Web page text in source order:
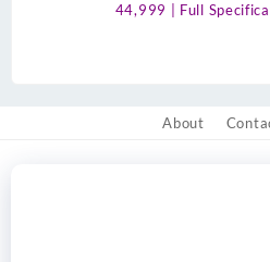
44,999 | Full
About